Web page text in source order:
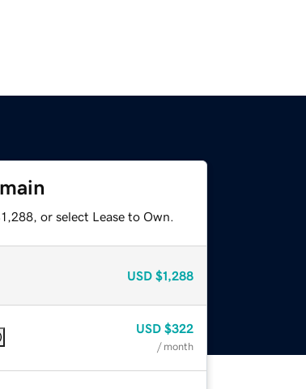
or select Lease to Own.
USD $1,288
USD $322
/ month